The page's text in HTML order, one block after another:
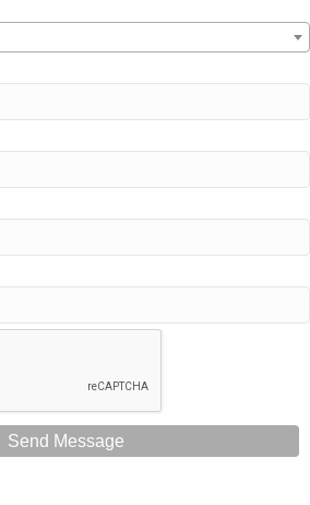
Send Message